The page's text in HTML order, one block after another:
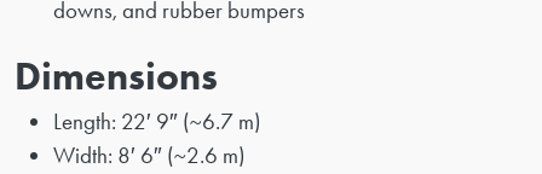
downs, and rubber bumpers
Dimensions
Length: 22′ 9″ (~6.7 m)
Width: 8′ 6″ (~2.6 m)